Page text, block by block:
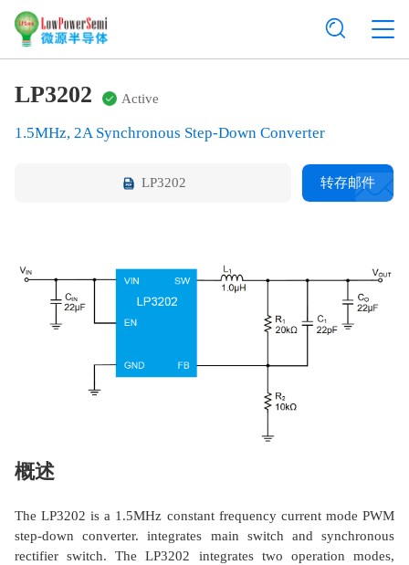
LP3202 Active
1.5MHz, 2A Synchronous Step-Down Converter
LP3202 转存邮件
概述
The LP3202 is a 1.5MHz constant frequency current mode PWM
step-down converter. integrates main switch and synchronous
rectifier switch. The LP3202 integrates two operation modes,